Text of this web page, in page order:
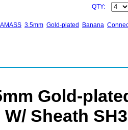
QTY:
AMASS 3.5mm Gold-plated Banana
Gold-
Sheath